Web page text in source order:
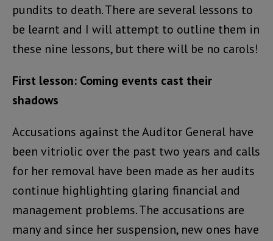
pundits to death. There are several lessons to
be learnt and I will attempt to outline them in
these nine lessons, but there will be no carols!
First lesson: Coming events cast their
shadows
Accusations against the Auditor General have
been vitriolic over the past two years and calls
for her removal have been made as her audits
continue highlighting glaring financial and
management problems. The accusations are
many and since her suspension, new ones have